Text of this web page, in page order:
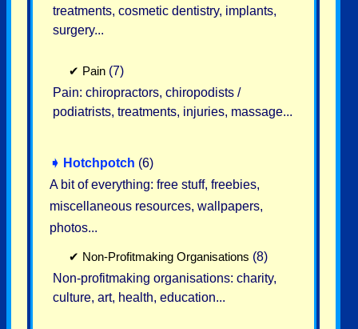
treatments, cosmetic dentistry, implants,
surgery...
✔ Pain (7)
Pain: chiropractors, chiropodists /
podiatrists, treatments, injuries, massage...
➧ Hotchpotch (6)
A bit of everything: free stuff, freebies,
miscellaneous resources, wallpapers,
photos...
✔ Non-Profitmaking Organisations (8)
Non-profitmaking organisations: charity,
culture, art, health, education...